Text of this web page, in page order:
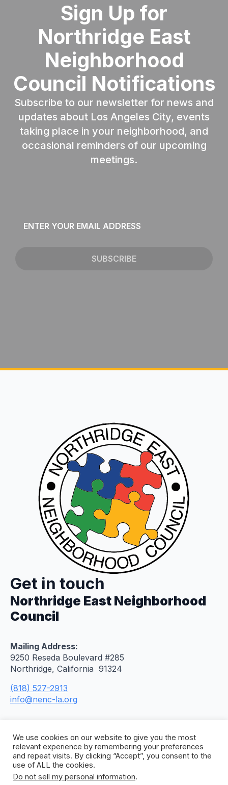
Sign Up for
Northridge East
Neighborhood
Council Notifications
Subscribe to our newsletter for news and
updates about Los Angeles City, events
taking place in your neighborhood, and
occasional reminders of our upcoming
meetings.
SUBSCRIBE
Get in touch
Northridge East Neighborhood
Council
Mailing Address:
9250 Reseda Boulevard #285
Northridge, California 91324
(818) 527-2913
info@nenc-la.org
© 2026 Northridge East Neighborhood Council. All
We use cookies on our website to give you the most
relevant experience by remembering your preferences
and repeat visits. By clicking “Accept”, you consent to the
use of ALL the cookies.
Do not sell my personal information.